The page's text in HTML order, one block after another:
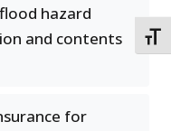
hazard
and contents
for